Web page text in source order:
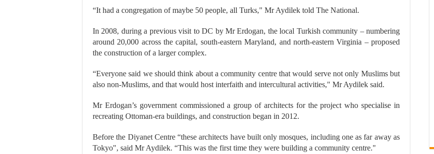
“It had a congregation of maybe 50 people, all Turks," Mr Aydilek told The National.
In 2008, during a previous visit to DC by Mr Erdogan, the local Turkish community – numbering
around 20,000 across the capital, south-eastern Maryland, and north-eastern Virginia – proposed
the construction of a larger complex.
“Everyone said we should think about a community centre that would serve not only Muslims but
also non-Muslims, and that would host interfaith and intercultural activities," Mr Aydilek said.
Mr Erdogan’s government commissioned a group of architects for the project who specialise in
recreating Ottoman-era buildings, and construction began in 2012.
Before the Diyanet Centre “these architects have built only mosques, including one as far away as
Tokyo", said Mr Aydilek. “This was the first time they were building a community centre."